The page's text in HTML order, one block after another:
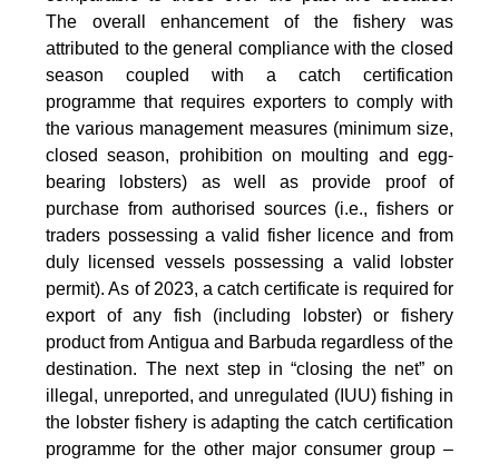
The overall enhancement of the fishery was
attributed to the general compliance with the closed
season coupled with a catch certification
programme that requires exporters to comply with
the various management measures (minimum size,
closed season, prohibition on moulting and egg-
bearing lobsters) as well as provide proof of
purchase from authorised sources (i.e., fishers or
traders possessing a valid fisher licence and from
duly licensed vessels possessing a valid lobster
permit). As of 2023, a catch certificate is required for
export of any fish (including lobster) or fishery
product from Antigua and Barbuda regardless of the
destination. The next step in “closing the net” on
illegal, unreported, and unregulated (IUU) fishing in
the lobster fishery is adapting the catch certification
programme for the other major consumer group –